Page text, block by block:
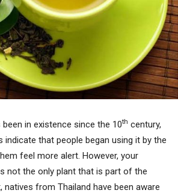
in existence since the 10th century,
indicate that people began using it by the
feel more alert. However, your
not the only plant that is part of the
from Thailand have been aware